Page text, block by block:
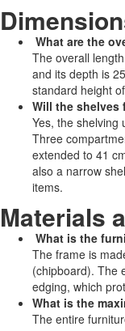
What are the
The overall
and its depth is
standard height
Will the
Yes, the shelving
Three
extended to 41
also a narrow
items.
Materials
What is the
The frame is
(chipboard). The
edging, which
What is the
The entire